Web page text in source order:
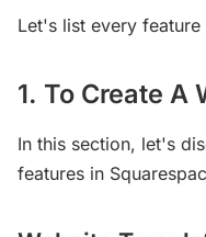
Let's list every
1. To Create A
In this section, let's
features in